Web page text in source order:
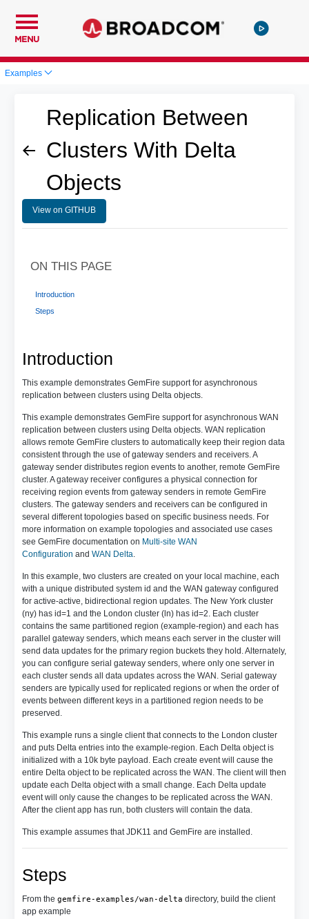
MENU
Examples
Replication Between
Clusters With Delta
Objects
View on GITHUB
Introduction
This example demonstrates GemFire support for asynchronous
replication between clusters using Delta objects.
This example demonstrates GemFire support for asynchronous WAN
replication between clusters using Delta objects. WAN replication
allows remote GemFire clusters to automatically keep their region data
consistent through the use of gateway senders and receivers. A
gateway sender distributes region events to another, remote GemFire
cluster. A gateway receiver configures a physical connection for
receiving region events from gateway senders in remote GemFire
clusters. The gateway senders and receivers can be configured in
several different topologies based on specific business needs. For
more information on example topologies and associated use cases
see GemFire documentation on Multi-site WAN
Configuration and WAN Delta.
In this example, two clusters are created on your local machine, each
with a unique distributed system id and the WAN gateway configured
for active-active, bidirectional region updates. The New York cluster
(ny) has id=1 and the London cluster (ln) has id=2. Each cluster
contains the same partitioned region (example-region) and each has
parallel gateway senders, which means each server in the cluster will
send data updates for the primary region buckets they hold. Alternately,
you can configure serial gateway senders, where only one server in
each cluster sends all data updates across the WAN. Serial gateway
senders are typically used for replicated regions or when the order of
events between different keys in a partitioned region needs to be
preserved.
This example runs a single client that connects to the London cluster
and puts Delta entries into the example-region. Each Delta object is
initialized with a 10k byte payload. Each create event will cause the
entire Delta object to be replicated across the WAN. The client will then
update each Delta object with a small change. Each Delta update
event will only cause the changes to be replicated across the WAN.
After the client app has run, both clusters will contain the data.
This example assumes that JDK11 and GemFire are installed.
Steps
From the gemfire-examples/wan-delta directory, build the client
app example
ON THIS PAGE
Introduction
Steps